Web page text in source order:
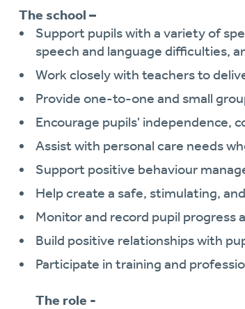
The school –
Support pupils with a variety of
speech and language difficulties,
Work closely with teachers to
Provide one-to-one and small
Encourage pupils' independence,
Assist with personal care needs
Support positive behaviour
Help create a safe, stimulating,
Monitor and record pupil progress
Build positive relationships with
Participate in training and
The role -